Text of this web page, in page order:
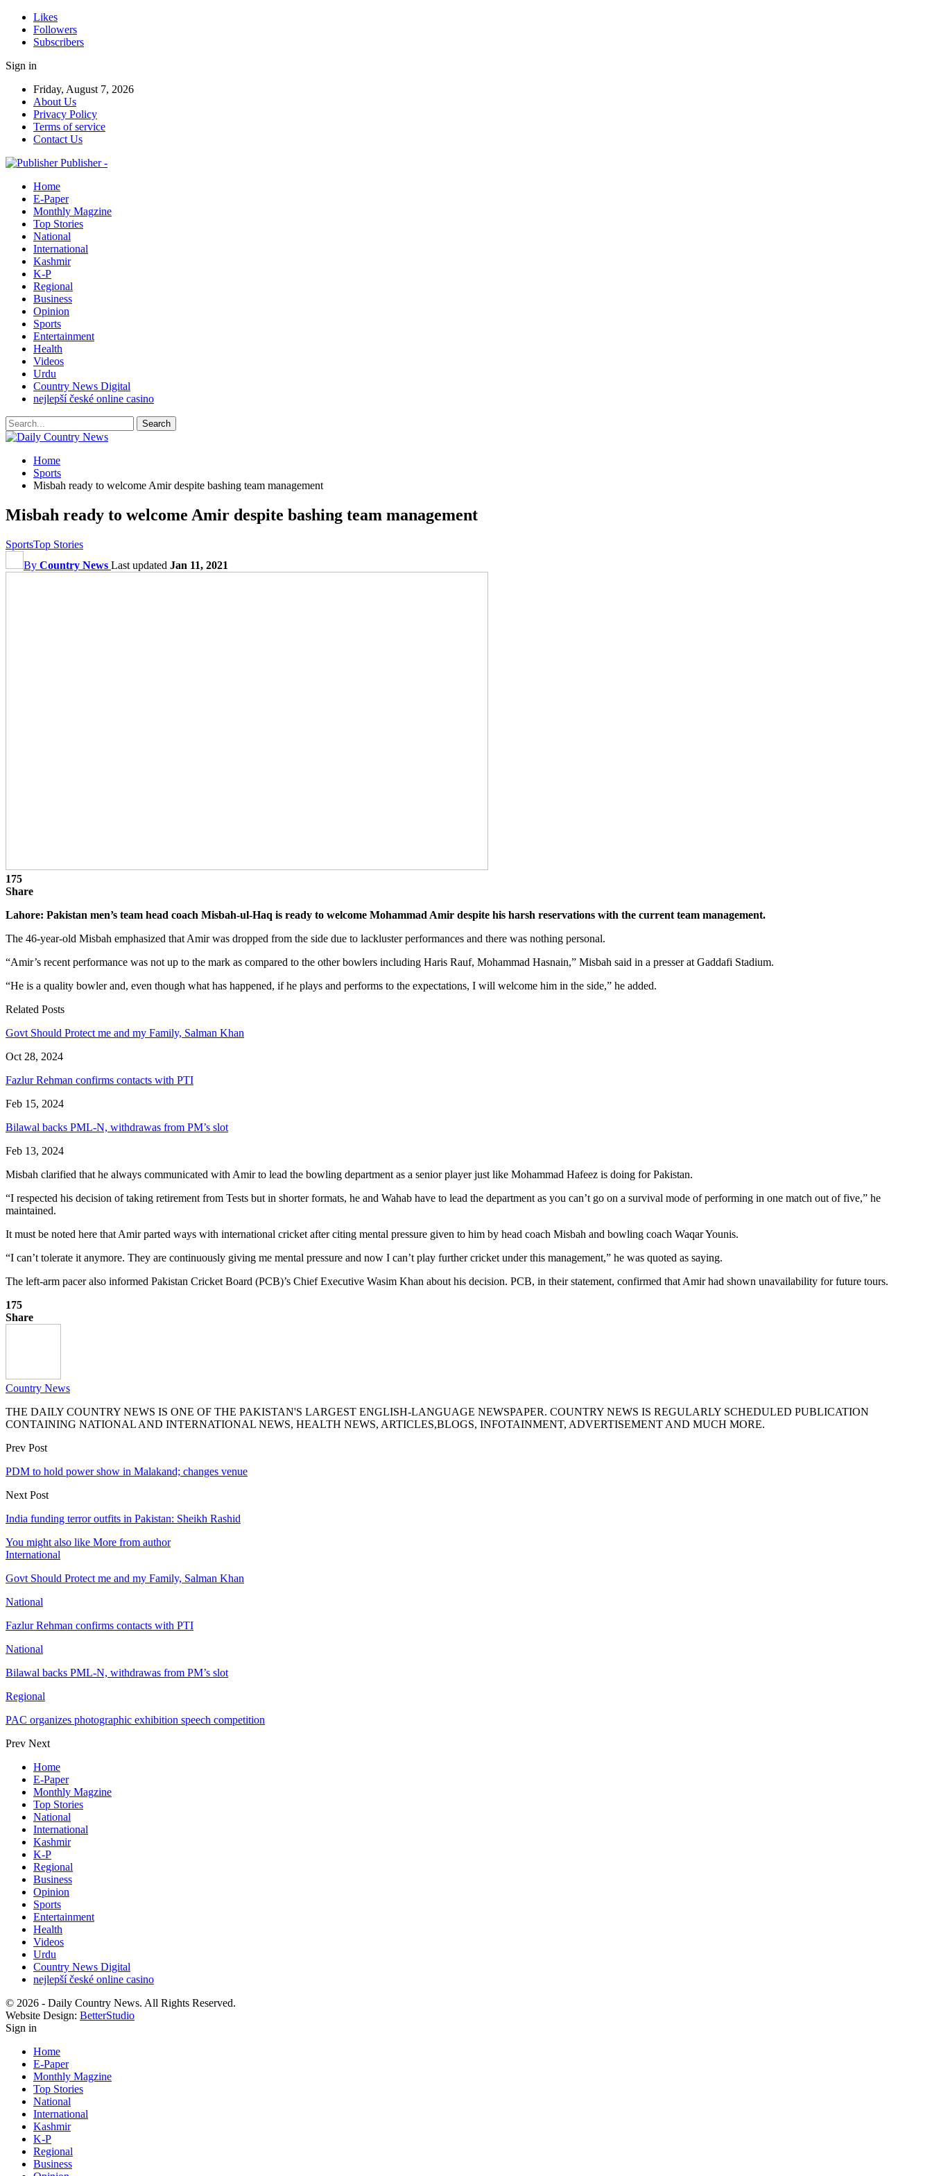
Likes
Followers
Subscribers
Sign in
Friday, August 7, 2026
About Us
Privacy Policy
Terms of service
Contact Us
Publisher -
Home
E-Paper
Monthly Magzine
Top Stories
National
International
Kashmir
K-P
Regional
Business
Opinion
Sports
Entertainment
Health
Videos
Urdu
Country News Digital
nejlepší české online casino
Home
Sports
Misbah ready to welcome Amir despite bashing team management
Misbah ready to welcome Amir despite bashing team management
SportsTop Stories
By Country News Last updated Jan 11, 2021
175
Share
Lahore: Pakistan men’s team head coach Misbah-ul-Haq is ready to welcome Mohammad Amir despite his harsh reservations with the current team management.
The 46-year-old Misbah emphasized that Amir was dropped from the side due to lackluster performances and there was nothing personal.
“Amir’s recent performance was not up to the mark as compared to the other bowlers including Haris Rauf, Mohammad Hasnain,” Misbah said in a presser at Gaddafi Stadium.
“He is a quality bowler and, even though what has happened, if he plays and performs to the expectations, I will welcome him in the side,” he added.
Related Posts
Govt Should Protect me and my Family, Salman Khan
Oct 28, 2024
Fazlur Rehman confirms contacts with PTI
Feb 15, 2024
Bilawal backs PML-N, withdrawas from PM’s slot
Feb 13, 2024
Misbah clarified that he always communicated with Amir to lead the bowling department as a senior player just like Mohammad Hafeez is doing for Pakistan.
“I respected his decision of taking retirement from Tests but in shorter formats, he and Wahab have to lead the department as you can’t go on a survival mode of performing in one match out of five,” he
maintained.
It must be noted here that Amir parted ways with international cricket after citing mental pressure given to him by head coach Misbah and bowling coach Waqar Younis.
“I can’t tolerate it anymore. They are continuously giving me mental pressure and now I can’t play further cricket under this management,” he was quoted as saying.
The left-arm pacer also informed Pakistan Cricket Board (PCB)’s Chief Executive Wasim Khan about his decision. PCB, in their statement, confirmed that Amir had shown unavailability for future tours.
175
Share
Country News
THE DAILY COUNTRY NEWS IS ONE OF THE PAKISTAN'S LARGEST ENGLISH-LANGUAGE NEWSPAPER. COUNTRY NEWS IS REGULARLY SCHEDULED PUBLICATION
CONTAINING NATIONAL AND INTERNATIONAL NEWS, HEALTH NEWS, ARTICLES,BLOGS, INFOTAINMENT, ADVERTISEMENT AND MUCH MORE.
Prev Post
PDM to hold power show in Malakand; changes venue
Next Post
India funding terror outfits in Pakistan: Sheikh Rashid
You might also like More from author
International
Govt Should Protect me and my Family, Salman Khan
National
Fazlur Rehman confirms contacts with PTI
National
Bilawal backs PML-N, withdrawas from PM’s slot
Regional
PAC organizes photographic exhibition speech competition
Prev Next
Home
E-Paper
Monthly Magzine
Top Stories
National
International
Kashmir
K-P
Regional
Business
Opinion
Sports
Entertainment
Health
Videos
Urdu
Country News Digital
nejlepší české online casino
© 2026 - Daily Country News. All Rights Reserved.
Website Design: BetterStudio
Sign in
Home
E-Paper
Monthly Magzine
Top Stories
National
International
Kashmir
K-P
Regional
Business